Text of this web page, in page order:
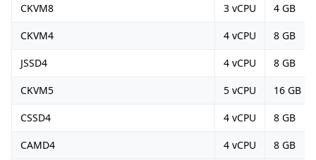
CKVM8 3 vCPU 4 GB
CKVM4 4 vCPU 8 GB
JSSD4 4 vCPU 8 GB
CKVM5 5 vCPU 16 GB
CSSD4 4 vCPU 8 GB
CAMD4 4 vCPU 8 GB